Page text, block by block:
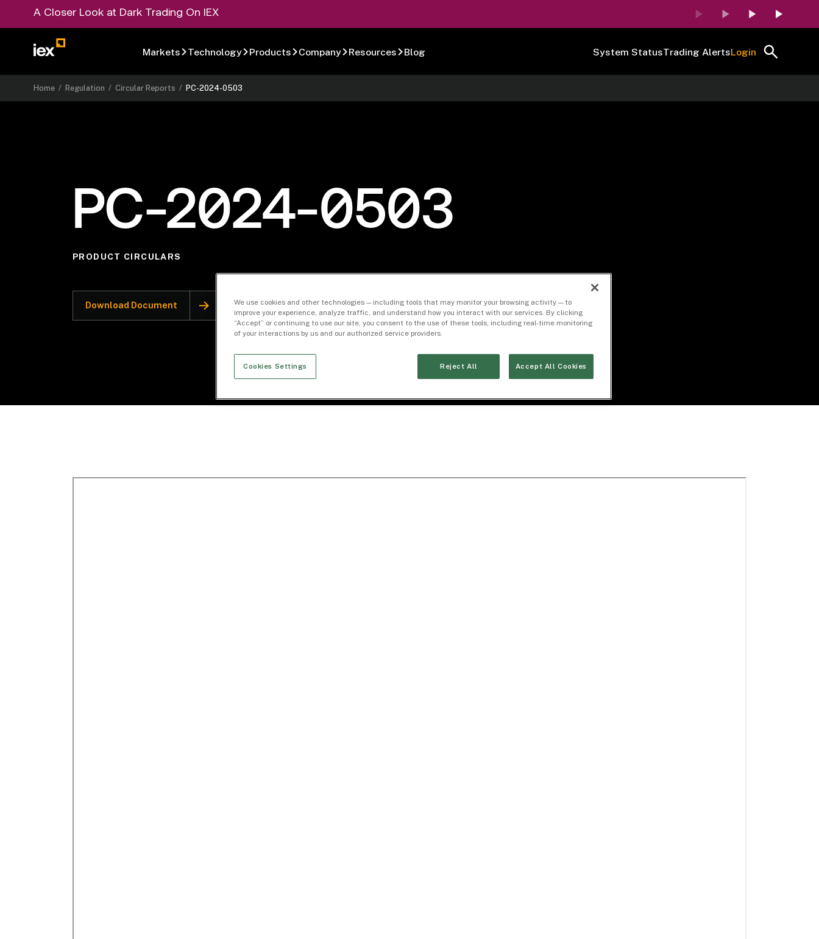
A Closer Look at Dark Trading On IEX
Markets Technology Products Company Resources Blog System StatusTrading AlertsLogin
Home /Regulation /Circular Reports /PC-2024-0503
PC-2024-0503
PRODUCT CIRCULARS
Download Document
We use cookies and other technologies — including tools that may monitor your browsing activity — to
improve your experience, analyze traffic, and understand how you interact with our services. By clicking
“Accept” or continuing to use our site, you consent to the use of these tools, including real-time monitoring
of your interactions by us and our authorized service providers.
Cookies Settings Reject All Accept All Cookies